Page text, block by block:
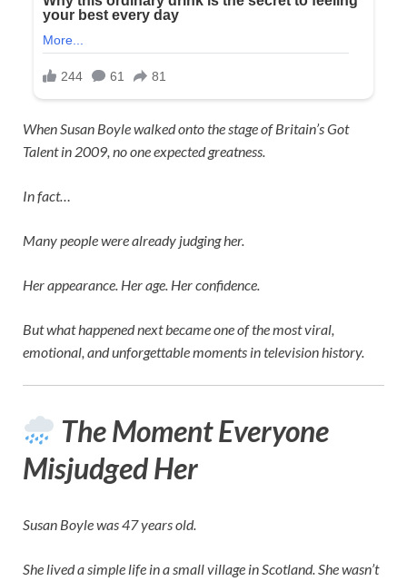
WhenSusan Boylewalked onto the stage ofBritain’s Got
Talentin 2009, no one expected greatness.
In fact…
Many people were already judging her.
Her appearance. Her age. Her confidence.
But what happened next became one of the most viral,
emotional, and unforgettable moments in television history.
The Moment Everyone
Misjudged Her
Susan Boyle was 47 years old.
She lived a simple life in a small village in Scotland. She wasn’t